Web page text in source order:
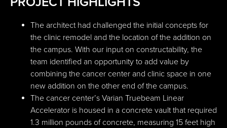
The architect had challenged the initial concepts for
the clinic remodel and the location of the addition on
the campus. With our input on constructability, the
team identified an opportunity to add value by
combining the cancer center and clinic space in one
new addition on the other end of the campus.
The cancer center’s Varian Truebeam Linear
Accelerator is housed in a concrete vault that required
1.3 million pounds of concrete, measuring 15 feet high